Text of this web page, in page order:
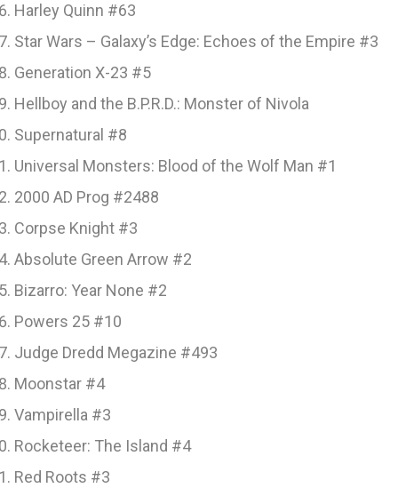
Harley Quinn #63
Star Wars – Galaxy’s Edge: Echoes of the Empire #3
Generation X-23 #5
Hellboy and the B.P.R.D.: Monster of Nivola
Supernatural #8
Universal Monsters: Blood of the Wolf Man #1
2000 AD Prog #2488
Corpse Knight #3
Absolute Green Arrow #2
Bizarro: Year None #2
Powers 25 #10
Judge Dredd Megazine #493
Moonstar #4
Vampirella #3
Rocketeer: The Island #4
Red Roots #3